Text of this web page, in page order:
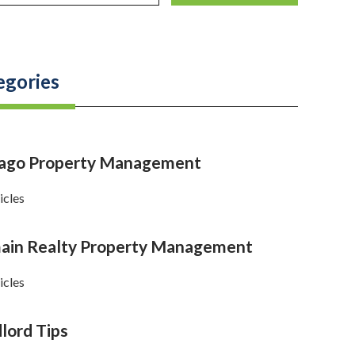
Property Management
Realty Property Management
Tips